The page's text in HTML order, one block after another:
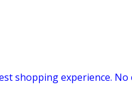
shopping experience.